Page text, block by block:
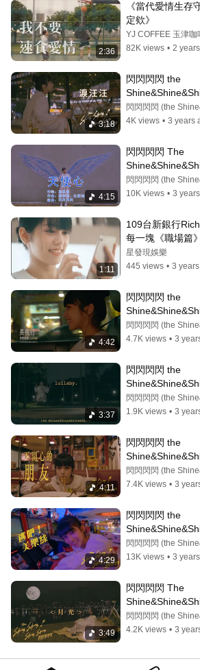
2:36
《當代愛情生存
定欸》
YJ COFFEE 玉津咖
82K views • 2
3:18
閃閃閃閃 the
汪 ᶘ ᵒᴥᵒᶅ (Lyrics
4K views • 3 years
4:15
閃閃閃閃 The
心（Lyrics video)
10K views • 3
1:11
109台新銀行
每一塊《職場篇》
星發現娛樂
445 views • 3
4:42
閃閃閃閃 the
行（Lyrics video)
4.7K views • 3
3:37
閃閃閃閃 the
(Lyrics video)
1.9K views • 3
4:11
閃閃閃閃 the
心的朋友（
7.4K views • 3
4:29
閃閃閃閃 the
吧！美樂絲
13K views • 3
3:49
閃閃閃閃 The
（Lyrics video)
4.2K views • 3